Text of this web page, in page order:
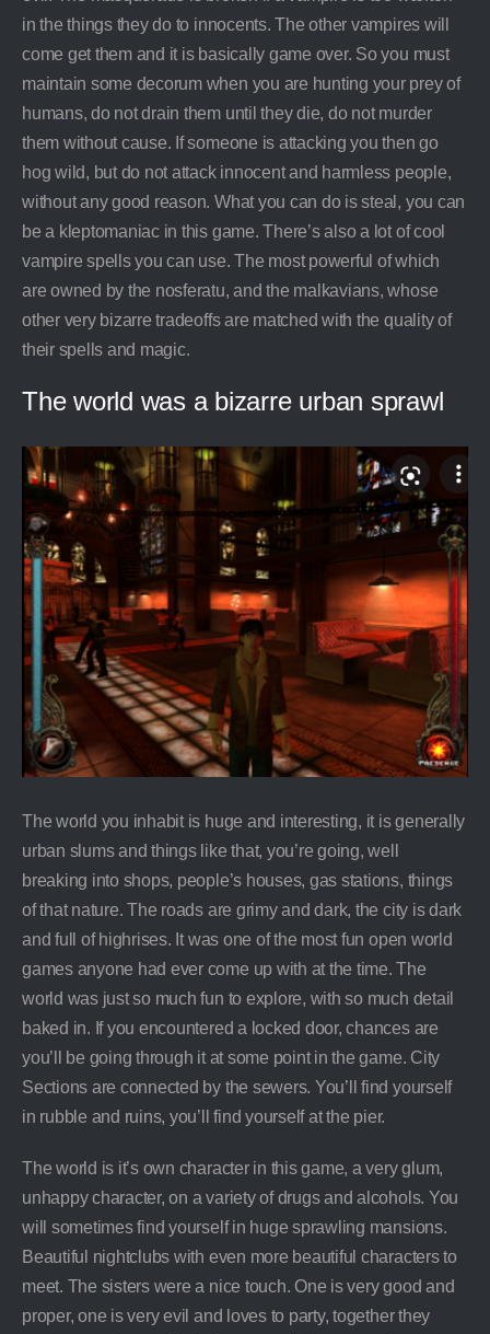
in the things they do to innocents. The other vampires will
come get them and it is basically game over. So you must
maintain some decorum when you are hunting your prey of
humans, do not drain them until they die, do not murder
them without cause. If someone is attacking you then go
hog wild, but do not attack innocent and harmless people,
without any good reason. What you can do is steal, you can
be a kleptomaniac in this game. There’s also a lot of cool
vampire spells you can use. The most powerful of which
are owned by the nosferatu, and the malkavians, whose
other very bizarre tradeoffs are matched with the quality of
their spells and magic.
The world was a bizarre urban sprawl
The world you inhabit is huge and interesting, it is generally
urban slums and things like that, you’re going, well
breaking into shops, people’s houses, gas stations, things
of that nature. The roads are grimy and dark, the city is dark
and full of highrises. It was one of the most fun open world
games anyone had ever come up with at the time. The
world was just so much fun to explore, with so much detail
baked in. If you encountered a locked door, chances are
you’ll be going through it at some point in the game. City
Sections are connected by the sewers. You’ll find yourself
in rubble and ruins, you’ll find yourself at the pier.
The world is it’s own character in this game, a very glum,
unhappy character, on a variety of drugs and alcohols. You
will sometimes find yourself in huge sprawling mansions.
Beautiful nightclubs with even more beautiful characters to
meet. The sisters were a nice touch. One is very good and
proper, one is very evil and loves to party, together they